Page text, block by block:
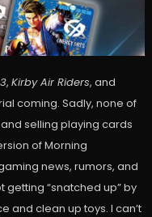
, Kirby Air Riders, and
coming. Sadly, none of
selling playing cards
of Morning
news, rumors, and
getting “snatched up” by
and clean up toys. I can’t